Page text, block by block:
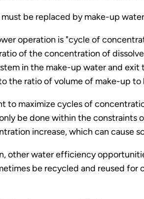
be replaced by make-up
operation is "cycle of
of the concentration of
in the make-up water and
the ratio of volume of make-up
to maximize cycles of
be done within the
increase, which can cause
other water efficiency
be recycled and reused